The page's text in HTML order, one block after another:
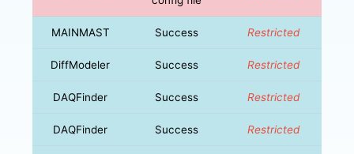
MAINMAST Success Restricted
DiffModeler Success Restricted
DAQFinder Success Restricted
DAQFinder Success Restricted